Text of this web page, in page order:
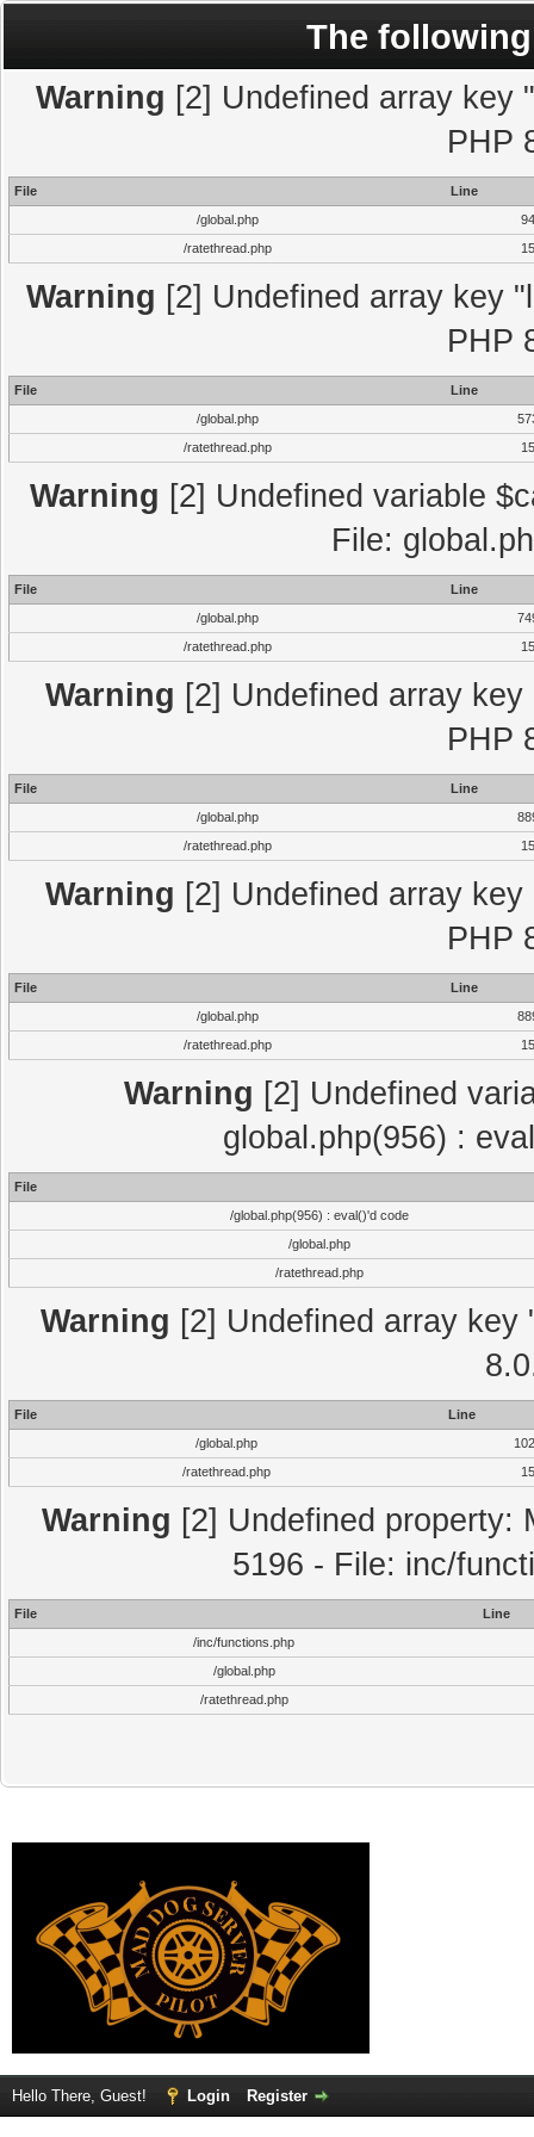
The
Warning [2] Undefined array key
PHP
File
Line
/global.php
94
/ratethread.php
15
Warning [2] Undefined array key
PHP
File
Line
/global.php
/ratethread.php
15
Warning [2] Undefined variable
File:
File
Line
/global.php
/ratethread.php
15
Warning [2] Undefined array
PHP
File
Line
/global.php
/ratethread.php
15
Warning [2] Undefined array
PHP
File
Line
/global.php
/ratethread.php
15
Warning [2] Undefined
global.php(956) :
File
/global.php(956) : eval()'d code
/global.php
/ratethread.php
Warning [2] Undefined array
File
Line
/global.php
/ratethread.php
15
Warning [2] Undefined property:
5196 - File: inc/
File
Line
/inc/functions.php
/global.php
/ratethread.php
Hello There, Guest! Login Register